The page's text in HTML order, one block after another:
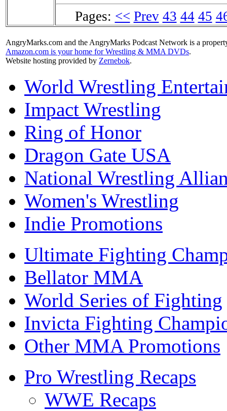
Pages: << Prev 43 44 45
AngryMarks.com and the AngryMarks Podcast Network is a
Amazon.com is your home for Wrestling & MMA DVDs.
Website hosting provided by Zernebok.
World Wrestling
Impact Wrestling
Ring of Honor
Dragon Gate USA
National Wrestling
Women's Wrestling
Indie Promotions
Ultimate Fighting
Bellator MMA
World Series of Fighting
Invicta Fighting
Other MMA Promotions
Pro Wrestling Recaps
WWE Recaps